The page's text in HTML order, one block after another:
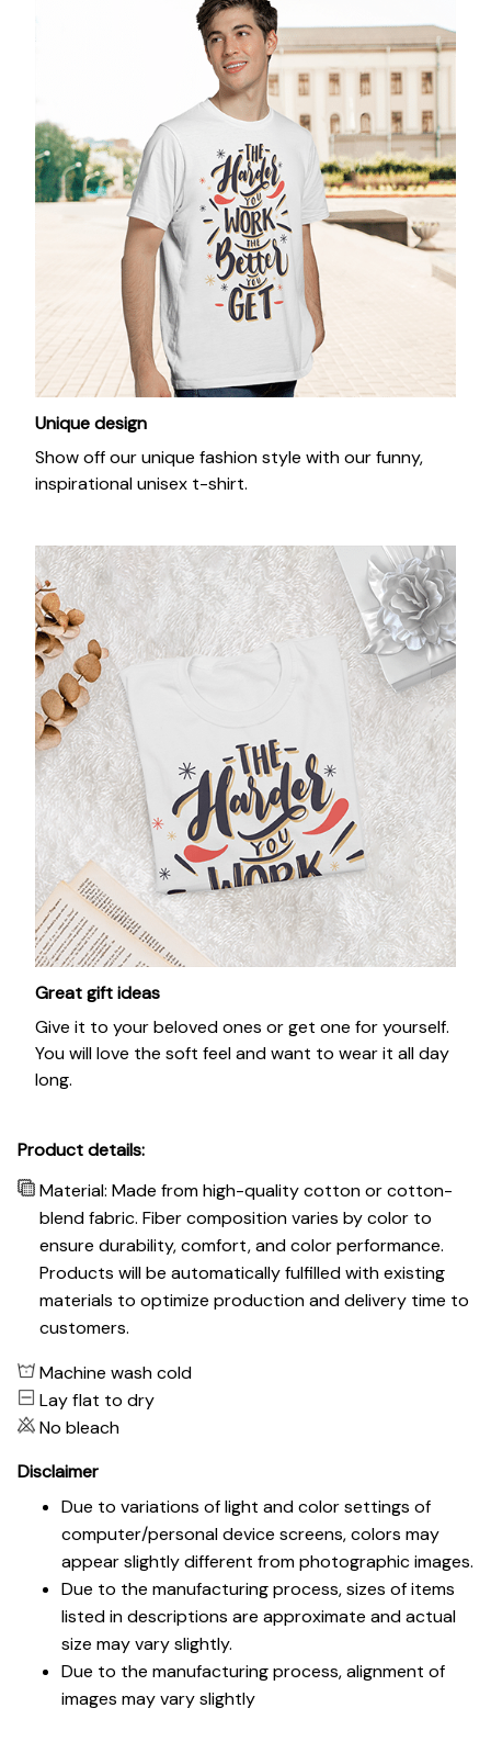
Unique design
Show off our unique fashion style with our funny,
inspirational unisex t-shirt.
Great gift ideas
Give it to your beloved ones or get one for yourself.
You will love the soft feel and want to wear it all day
long.
Product details:
Material: Made from high-quality cotton or cotton-
blend fabric. Fiber composition varies by color to
ensure durability, comfort, and color performance.
Products will be automatically fulfilled with existing
materials to optimize production and delivery time to
customers.
Machine wash cold
Lay flat to dry
No bleach
Disclaimer
Due to variations of light and color settings of
computer/personal device screens, colors may
appear slightly different from photographic images.
Due to the manufacturing process, sizes of items
listed in descriptions are approximate and actual
size may vary slightly.
Due to the manufacturing process, alignment of
images may vary slightly